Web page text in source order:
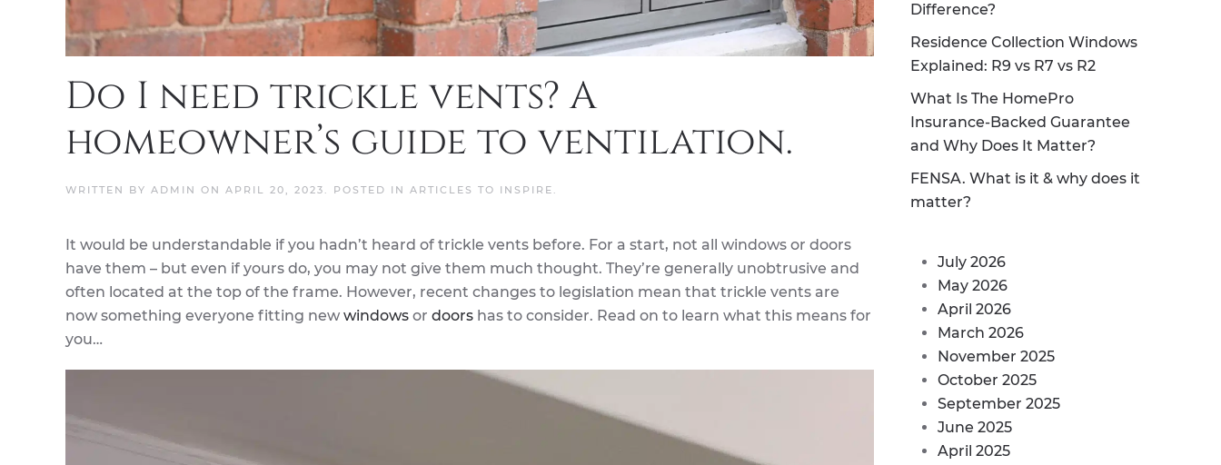
Do I need trickle vents? A
homeowner’s guide to ventilation.
WRITTEN BY ADMIN ON APRIL 20, 2023 . POSTED IN ARTICLES TO INSPIRE
It would be understandable if you hadn’t heard of trickle vents before. For a start, not all windows or doors
have them – but even if yours do, you may not give them much thought. They’re generally unobtrusive and
often located at the top of the frame. However, recent changes to legislation mean that trickle vents are
now something everyone fitting new windows or doors has to consider. Read on to learn what this means for
you…
Difference?
Residence Collection Windows
Explained: R9 vs R7 vs R2
What Is The HomePro
Insurance-Backed Guarantee
and Why Does It Matter?
FENSA. What is it & why does it
matter?
July 2026
May 2026
April 2026
March 2026
November 2025
October 2025
September 2025
June 2025
April 2025